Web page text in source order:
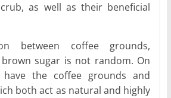
as well as their beneficial
between coffee grounds,
sugar is not random. On
the coffee grounds and
both act as natural and highly